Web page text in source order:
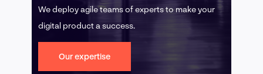
We deploy agile teams of experts to make your
digital product a success.
Our expertise